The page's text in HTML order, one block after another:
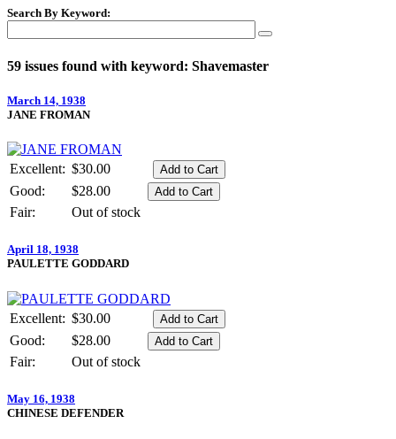
Search By Keyword:
59 issues found with keyword: Shavemaster
March 14, 1938
JANE FROMAN
Excellent: $30.00
Good:
$28.00
Fair:
Out of stock
April 18, 1938
PAULETTE GODDARD
Excellent: $30.00
Good:
$28.00
Fair:
Out of stock
May 16, 1938
CHINESE DEFENDER